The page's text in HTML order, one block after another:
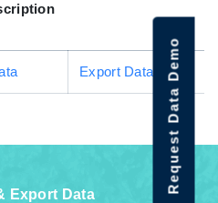
Export Data
Export Data
Request Data Demo